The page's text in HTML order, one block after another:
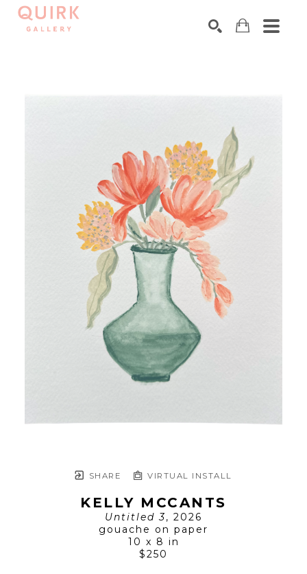
SHARE VIRTUAL INSTALL
KELLY MCCANTS
Untitled 3, 2026
gouache on paper
10 x 8 in
$250